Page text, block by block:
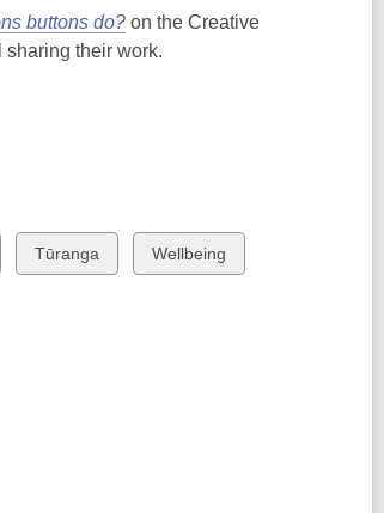
buttons do? on the Creative
sharing their work.
View
all
Tūranga
View
all
Wellbeing